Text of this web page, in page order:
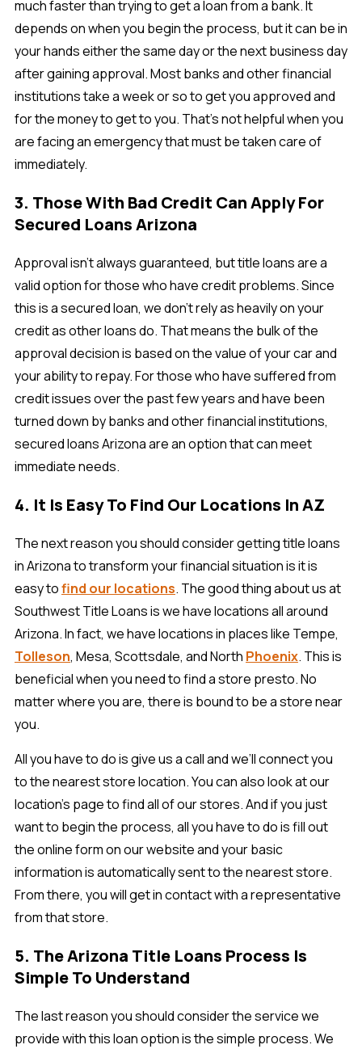
much faster than trying to get a loan from a bank. It
depends on when you begin the process, but it can be in
your hands either the same day or the next business day
after gaining approval. Most banks and other financial
institutions take a week or so to get you approved and
for the money to get to you. That's not helpful when you
are facing an emergency that must be taken care of
immediately.
3. Those With Bad Credit Can Apply For
Secured Loans Arizona
Approval isn't always guaranteed, but title loans are a
valid option for those who have credit problems. Since
this is a secured loan, we don’t rely as heavily on your
credit as other loans do. That means the bulk of the
approval decision is based on the value of your car and
your ability to repay. For those who have suffered from
credit issues over the past few years and have been
turned down by banks and other financial institutions,
secured loans Arizona are an option that can meet
immediate needs.
4. It Is Easy To Find Our Locations In AZ
The next reason you should consider getting title loans
in Arizona to transform your financial situation is it is
easy tofind our locations. The good thing about us at
Southwest Title Loans is we have locations all around
Arizona. In fact, we have locations in places like Tempe,
Tolleson, Mesa, Scottsdale, and North Phoenix. This is
beneficial when you need to find a store presto. No
matter where you are, there is bound to be a store near
you.
All you have to do is give us a call and we’ll connect you
to the nearest store location. You can also look at our
location’s page to find all of our stores. And if you just
want to begin the process, all you have to do is fill out
the online form on our website and your basic
information is automatically sent to the nearest store.
From there, you will get in contact with a representative
from that store.
5. The Arizona Title Loans Process Is
Simple To Understand
The last reason you should consider the service we
provide with this loan option is the simple process. We